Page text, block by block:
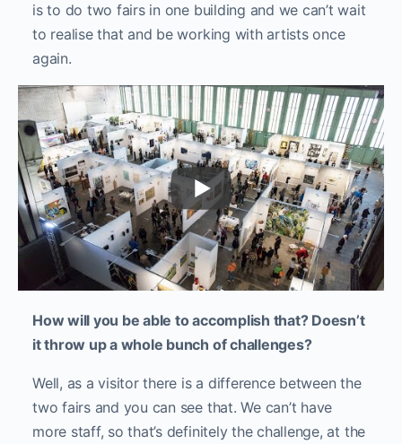
is to do two fairs in one building and we can’t wait
to realise that and be working with artists once
again.
How will you be able to accomplish that? Doesn’t
it throw up a whole bunch of challenges?
Well, as a visitor there is a difference between the
two fairs and you can see that. We can’t have
more staff, so that’s definitely the challenge, at the